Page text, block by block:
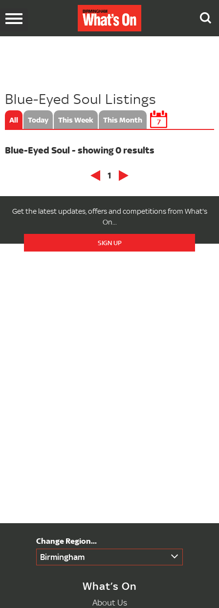
Toggle
Blue-Eyed Soul Listings
All Today This Week This Month 7
Blue-Eyed Soul - showing 0 results
1
Get the latest updates, offers and competitions from What's
On...
SIGN UP
Birmingham
What’s On
About Us